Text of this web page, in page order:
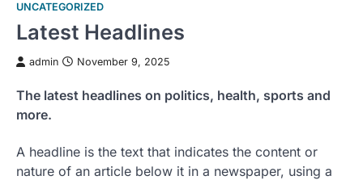
UNCATEGORIZED
Latest Headlines
admin November 9, 2025
The latest headlines on politics, health, sports and
more.
A headline is the text that indicates the content or
nature of an article below it in a newspaper, using a